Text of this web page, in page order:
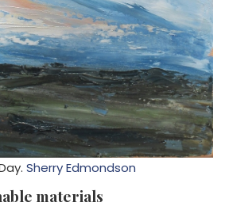
Sherry Edmondson
materials